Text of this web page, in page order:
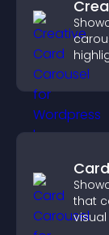
that